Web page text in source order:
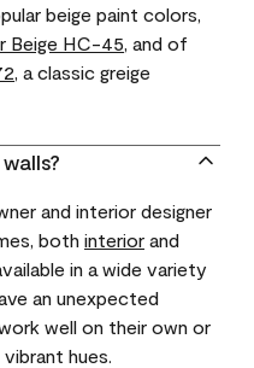
beige paint colors,
Beige HC-45, and of
, a classic greige
and interior designer
both interior and
in a wide variety
an unexpected
well on their own or
hues.